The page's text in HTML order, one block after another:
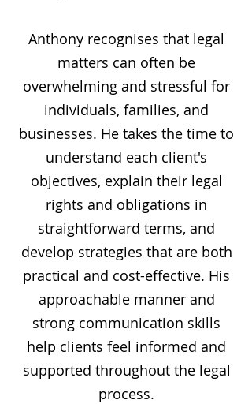
Anthony recognises that legal
matters can often be
overwhelming and stressful for
individuals, families, and
businesses. He takes the time to
understand each client's
objectives, explain their legal
rights and obligations in
straightforward terms, and
develop strategies that are both
practical and cost-effective. His
approachable manner and
strong communication skills
help clients feel informed and
supported throughout the legal
process.